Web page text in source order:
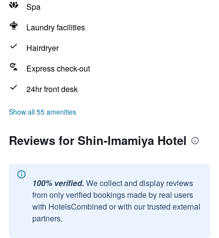
Spa
Laundry facilities
Hairdryer
Express check-out
24hr front desk
Show all 55 amenities
Reviews for Shin-Imamiya Hotel
100% verified. We collect and display reviews
from only verified bookings made by real users
with HotelsCombined or with our trusted external
partners.